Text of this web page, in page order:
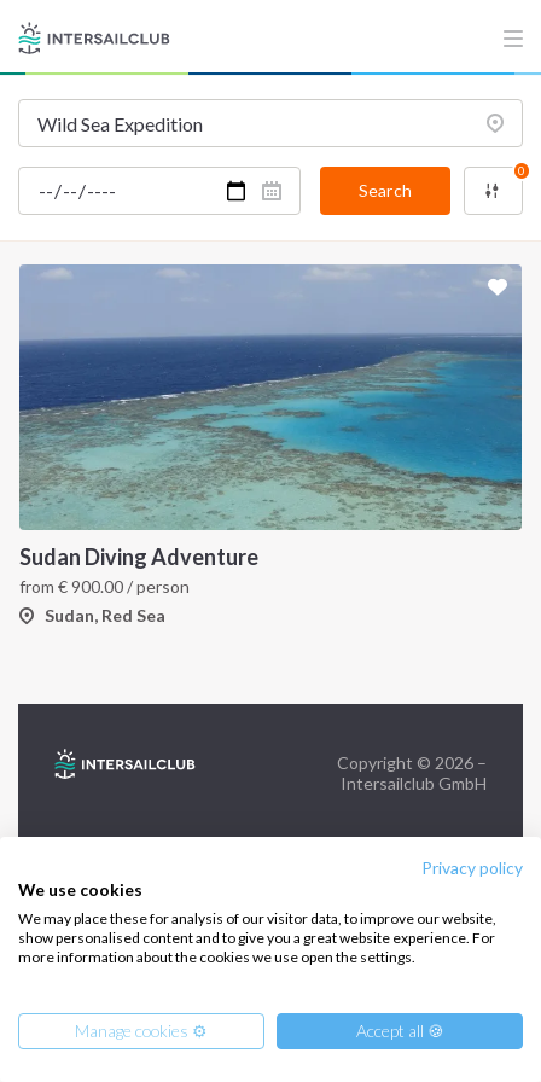
Privacy policy
We use cookies
We may place these for analysis of our visitor data, to improve our website,
show personalised content and to give you a great website experience. For
more information about the cookies we use open the settings.
Manage cookies ⚙️ Accept all 🍪
Search
0
Sudan Diving Adventure
from €900.00/ person
Sudan, Red Sea
Destinations
Salty stories
Sailing trips
Privacy Policy
Cookie Policy
CONTACT US
FAQ
Contact us
Infoline:
+39 375 699 6472
FOLLOW US:
Copyright © 2026 –
Intersailclub GmbH